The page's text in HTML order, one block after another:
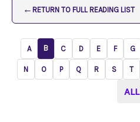
← RETURN TO FULL READING LIST
A B C D E F G
N O P Q R S T
ALL